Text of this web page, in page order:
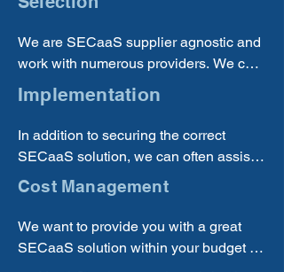
most cost-effective solution(s) for your
business.
We are SECaaS supplier agnostic and
work with numerous providers. We can
offer the best options from multiple
suppliers.
Implementation
In addition to securing the correct
SECaaS solution, we can often assist
you with implementing new solutions.
Cost Management
We want to provide you with a great
SECaaS solution within your budget